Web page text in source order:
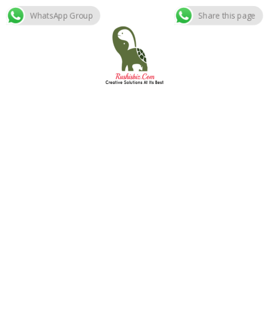
Skip
WhatsApp Group Share this page